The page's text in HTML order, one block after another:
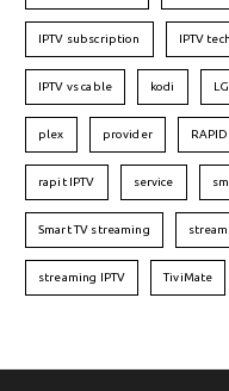
IPTV subscription IPTV
IPTV vs cable kodi
plex provider RAPID
rapit IPTV service
Smart TV streaming stream
streaming IPTV TiviMate